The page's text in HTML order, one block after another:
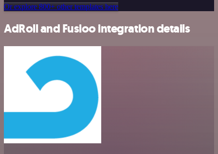
Or explore 800+ other templates here
AdRoll and Fusioo integration details